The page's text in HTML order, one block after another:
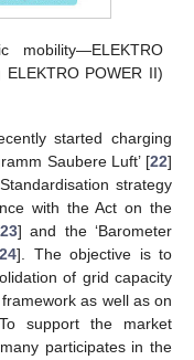
mobility—ELEKTRO
POWER II)
started charging
Saubere Luft’ [22]
strategy
with the Act on the
23] and the ‘Barometer
24]. The objective is to
of grid capacity
as well as on
support the market
participates in the